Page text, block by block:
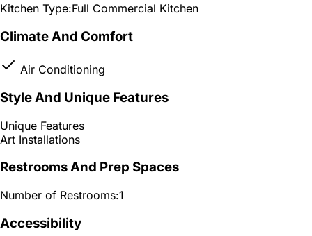
Kitchen Type:Full Commercial Kitchen
Climate And Comfort
Air Conditioning
Style And Unique Features
Unique Features
Art Installations
Restrooms And Prep Spaces
Number of Restrooms:1
Accessibility